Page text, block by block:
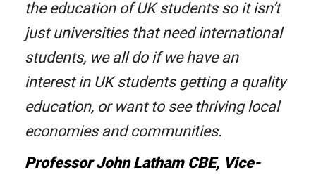
the education of UK students so it isn’t
just universities that need international
students, we all do if we have an
interest in UK students getting a quality
education, or want to see thriving local
economies and communities.
Professor John Latham CBE, Vice-